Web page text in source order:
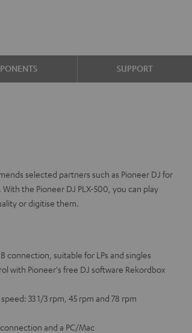
SUPPORT
selected partners such as Pioneer DJ for
the Pioneer DJ PLX-500, you can play
or digitise them.
suitable for LPs and singles
with Pioneer's free DJ software Rekordbox
33 1/3 rpm, 45 rpm and 78 rpm
and a PC/Mac